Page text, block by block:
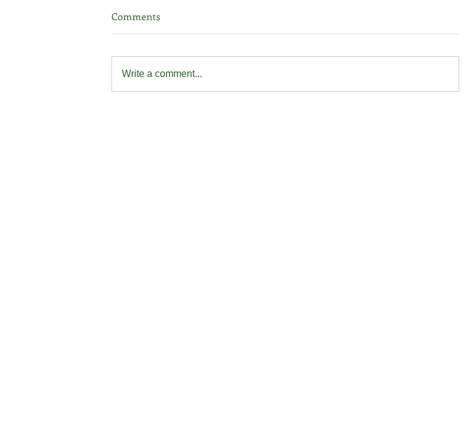
Comments
Write a comment...